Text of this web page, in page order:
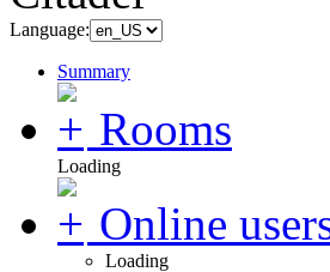
Language:
Summary
Rooms
Loading
Online
Loading